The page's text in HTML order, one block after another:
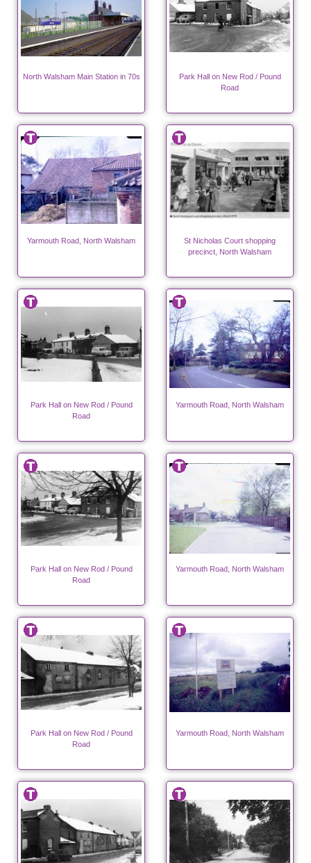
North Walsham Main Station in 70s
Park Hall on New Rod / Pound
Road
Yarmouth Road, North Walsham
St Nicholas Court shopping
precinct, North Walsham
Park Hall on New Rod / Pound
Road
Yarmouth Road, North Walsham
Park Hall on New Rod / Pound
Road
Yarmouth Road, North Walsham
Park Hall on New Rod / Pound
Road
Yarmouth Road, North Walsham